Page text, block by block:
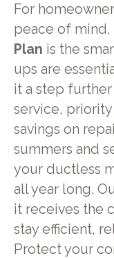
For
peace of mind,
Plan is the
ups are
it a step
service,
savings on
summers and
your ductless
all year long.
it receives the
stay efficient,
Protect your